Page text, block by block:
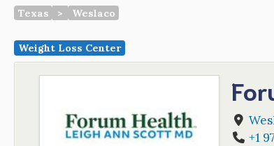
Texas > Weslaco
Weight Loss Center
+1